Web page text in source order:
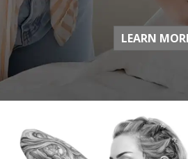
LEARN